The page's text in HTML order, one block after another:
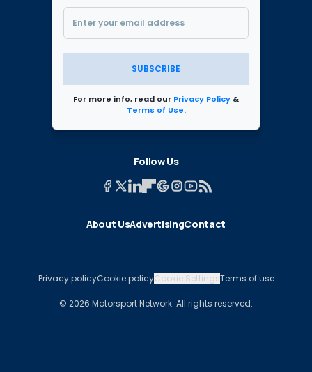
SUBSCRIBE
For more info, read our Privacy Policy &
Terms of Use.
Follow Us
About UsAdvertisingContact
Privacy policyCookie policyCookie SettingsTerms of use
© 2026 Motorsport Network. All rights reserved.